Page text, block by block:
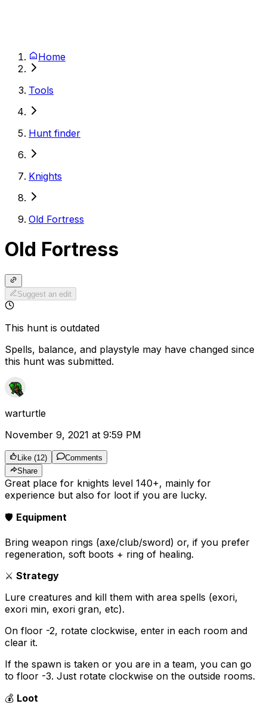
Home
Tools
Hunt finder
Knights
Old Fortress
Old Fortress
Suggest an edit
This hunt is outdated
Spells, balance, and playstyle may have changed since
this hunt was submitted.
warturtle
November 9, 2021 at 9:59 PM
Like (12)
Comments
Share
Great place for knights level 140+, mainly for
experience but also for loot if you are lucky.
🛡️ Equipment
Bring weapon rings (axe/club/sword) or, if you prefer
regeneration, soft boots + ring of healing.
⚔️ Strategy
Lure creatures and kill them with area spells (exori,
exori min, exori gran, etc).
On floor -2, rotate clockwise, enter in each room and
clear it.
If the spawn is taken or you are in a team, you can go
to floor -3. Just rotate clockwise on the outside rooms.
💰 Loot